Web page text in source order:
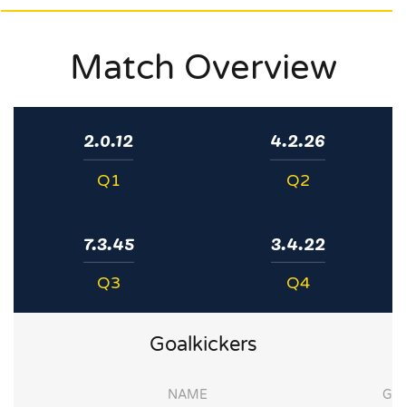
Match Overview
2.0.12
Q1
4.2.26
Q2
7.3.45
Q3
3.4.22
Q4
Goalkickers
NAME G